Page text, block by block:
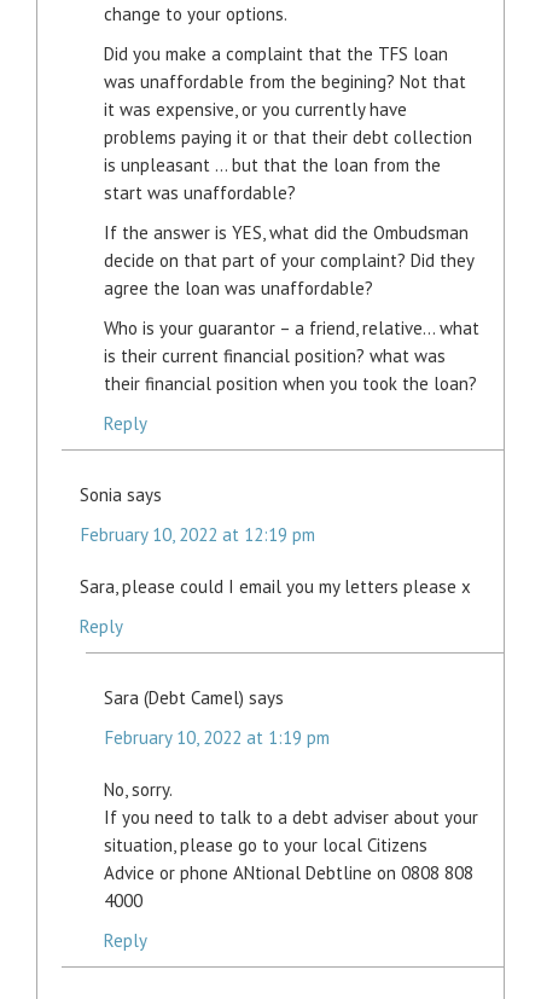
change to your options.
Did you make a complaint that the TFS loan
was unaffordable from the begining? Not that
it was expensive, or you currently have
problems paying it or that their debt collection
is unpleasant … but that the loan from the
start was unaffordable?
If the answer is YES, what did the Ombudsman
decide on that part of your complaint? Did they
agree the loan was unaffordable?
Who is your guarantor – a friend, relative… what
is their current financial position? what was
their financial position when you took the loan?
Reply
Sonia says
February 10, 2022 at 12:19 pm
Sara, please could I email you my letters please x
Reply
Sara (Debt Camel) says
February 10, 2022 at 1:19 pm
No, sorry.
If you need to talk to a debt adviser about your
situation, please go to your local Citizens
Advice or phone ANtional Debtline on 0808 808
4000
Reply